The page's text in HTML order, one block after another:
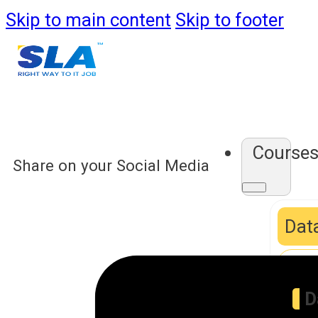
Skip to main content Skip to footer
Courses
Share on your Social Media